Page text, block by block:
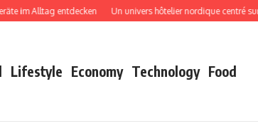
entdecken Un univers hôtelier nordique centré sur
Lifestyle Economy Technology Food